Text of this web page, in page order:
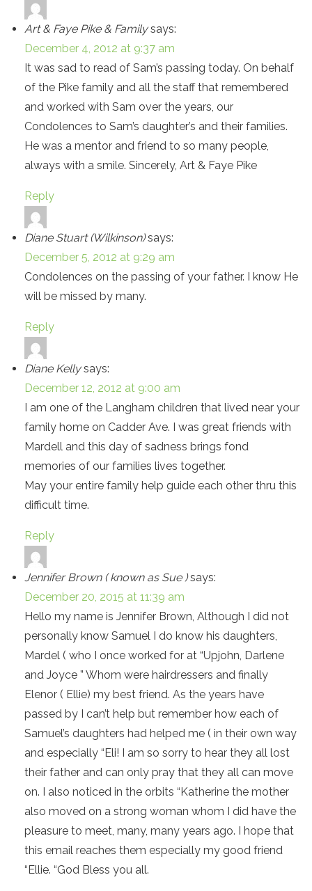
Art & Faye Pike & Family says:
December 4, 2012 at 9:37 am
It was sad to read of Sam’s passing today. On behalf
of the Pike family and all the staff that remembered
and worked with Sam over the years, our
Condolences to Sam’s daughter’s and their families.
He was a mentor and friend to so many people,
always with a smile. Sincerely, Art & Faye Pike
Reply
Diane Stuart (Wilkinson) says:
December 5, 2012 at 9:29 am
Condolences on the passing of your father. I know He
will be missed by many.
Reply
Diane Kelly says:
December 12, 2012 at 9:00 am
I am one of the Langham children that lived near your
family home on Cadder Ave. I was great friends with
Mardell and this day of sadness brings fond
memories of our families lives together.
May your entire family help guide each other thru this
difficult time.
Reply
Jennifer Brown ( known as Sue ) says:
December 20, 2015 at 11:39 am
Hello my name is Jennifer Brown, Although I did not
personally know Samuel I do know his daughters,
Mardel ( who I once worked for at “Upjohn, Darlene
and Joyce ” Whom were hairdressers and finally
Elenor ( Ellie) my best friend. As the years have
passed by I can’t help but remember how each of
Samuel’s daughters had helped me ( in their own way
and especially “Eli! I am so sorry to hear they all lost
their father and can only pray that they all can move
on. I also noticed in the orbits “Katherine the mother
also moved on a strong woman whom I did have the
pleasure to meet, many, many years ago. I hope that
this email reaches them especially my good friend
“Ellie. “God Bless you all.